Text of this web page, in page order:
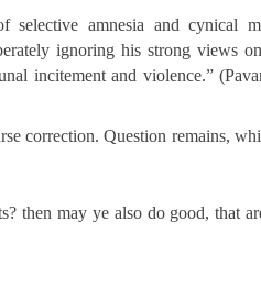
selective amnesia and cynical
ignoring his strong views
incitement and violence.”
correction. Question remains,
then may ye also do good, that